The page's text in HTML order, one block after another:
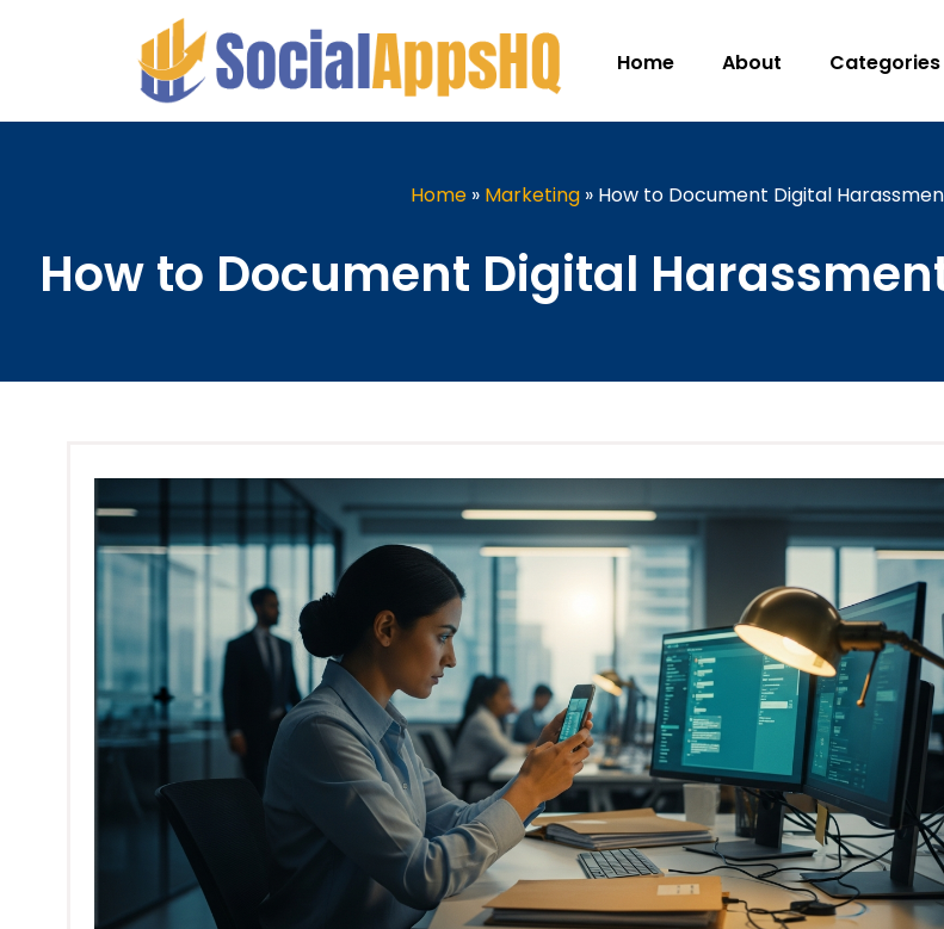
Home About Categories
Home» Marketing» How to Document Digital
How to Document Digital